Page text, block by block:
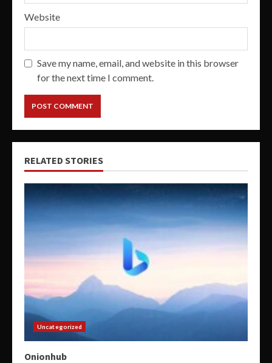
Website
Save my name, email, and website in this browser
for the next time I comment.
RELATED STORIES
Uncategorized
Onionhub